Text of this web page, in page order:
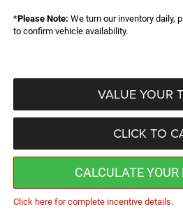
*Please Note: We turn our inventory daily,
to confirm vehicle availability.
VALUE YOUR
CLICK TO
CALCULATE
Click here for complete incentive details.